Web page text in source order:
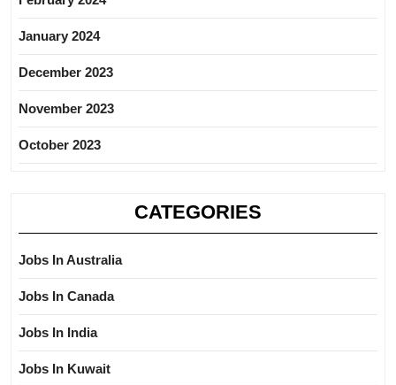
January 2024
December 2023
November 2023
October 2023
CATEGORIES
Jobs In Australia
Jobs In Canada
Jobs In India
Jobs In Kuwait